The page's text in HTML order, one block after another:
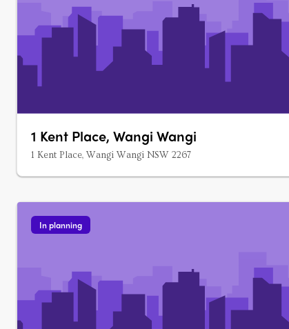
1 Kent Place, Wangi Wangi
1 Kent Place, Wangi Wangi NSW 2267
In planning